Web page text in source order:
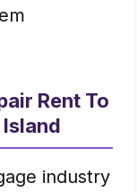
Rent To
industry